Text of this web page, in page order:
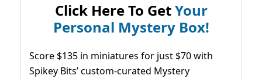
Click Here To GetYour
Personal Mystery Box!
Score $135 in miniatures for just $70 with
Spikey Bits’ custom-curated Mystery